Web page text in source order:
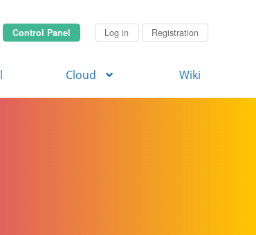
Control Panel Log in Registration
Cloud Wiki